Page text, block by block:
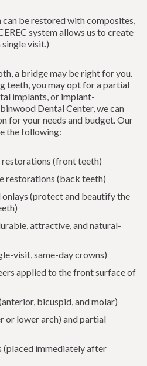
be restored with composites,
system allows us to create
single visit.)
a bridge may be right for you.
teeth, you may opt for a partial
implants, or implant-
Dental Center, we can
for your needs and budget. Our
the following:
(front teeth)
restorations (back teeth)
onlays (protect and beautify the
attractive, and natural-
visit, same-day crowns)
applied to the front surface of
bicuspid, and molar)
or lower arch) and partial
(placed immediately after